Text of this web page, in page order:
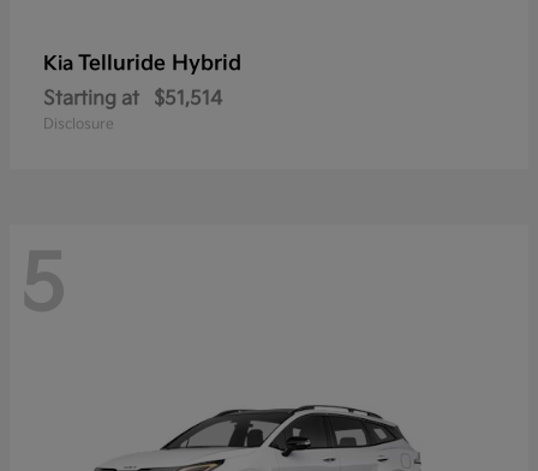
Kia Telluride Hybrid
Starting at $51,514
Disclosure
5